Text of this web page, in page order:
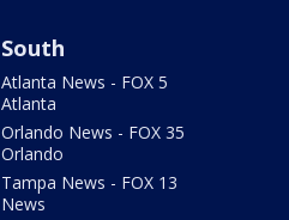
South
Atlanta News - FOX 5
Atlanta
Orlando News - FOX 35
Orlando
Tampa News - FOX 13
News